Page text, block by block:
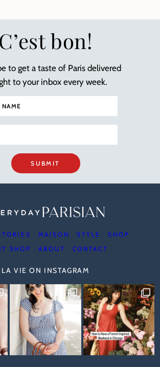
C’est bon!
to get a taste of Paris delivered
to your inbox every week.
SUBMIT
MAISON STYLE
SHOP
SHOP
ABOUT CONTACT
LA VIE ON INSTAGRAM